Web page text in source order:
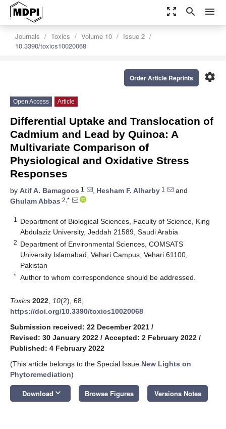
zoom_out_map search menu
Journals Toxics Volume 10
Issue 2
10.3390/toxics10020068
settings
Order Article Reprints
Open Access Article
Differential Uptake and Translocation of
Cadmium and Lead by Quinoa: A
Multivariate Comparison of
Physiological and Oxidative Stress
Responses
by Atif A. Bamagoos 1 , Hesham F. Alharby 1
and
Ghulam Abbas 2,*
1
Department of Biological Sciences, Faculty of Science, King
Abdulaziz University, Jeddah 21589, Saudi Arabia
2 Department of Environmental Sciences, COMSATS
University Islamabad, Vehari Campus, Vehari 61100,
Pakistan
* Author to whom correspondence should be addressed.
Toxics 2022 10(2), 68;
https://doi.org/10.3390/toxics10020068
Submission received: 22 December 2021 /
Revised: 30 January 2022 / Accepted: 2 February 2022 /
Published: 4 February 2022
(This article belongs to the Special Issue New Lights on
Phytoremediation)
Download keyboard_arrow_down Browse Figures Versions Notes